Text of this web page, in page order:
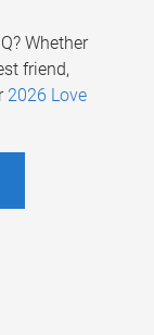
Whether
friend,
2026 Love